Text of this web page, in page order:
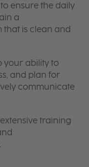
ensure the daily
a
that is clean and
your ability to
and plan for
communicate
training